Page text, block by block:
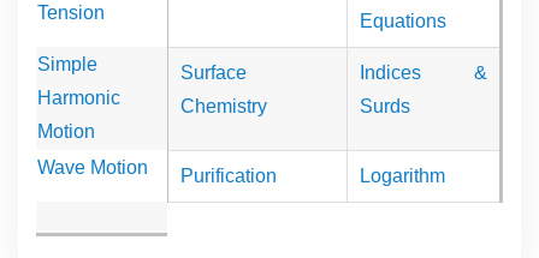
Tension
Equations
Simple
Harmonic
Motion
Surface
Chemistry
Indices &
Surds
Wave Motion Purification Logarithm